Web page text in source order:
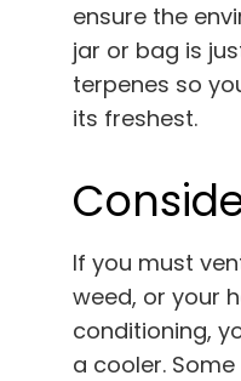
ensure the
jar or bag is
terpenes so
its freshest.
If you must
weed, or your
conditioning,
a cooler.